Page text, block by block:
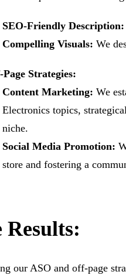
SEO-Friendly Description:
Compelling Visuals: We
Strategies:
Content Marketing: We
Electronics topics,
niche.
Social Media Promotion:
store and fostering a
Results:
our ASO and off-page